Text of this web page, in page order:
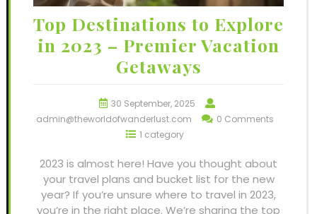
Top Destinations to Explore
in 2023 – Premier Vacation
Getaways
30 September, 2025
admin@theworldofwanderlust.com
0 Comments
1 category
2023 is almost here! Have you thought about
your travel plans and bucket list for the new
year? If you’re unsure where to travel in 2023,
you’re in the right place. We’re sharing the top